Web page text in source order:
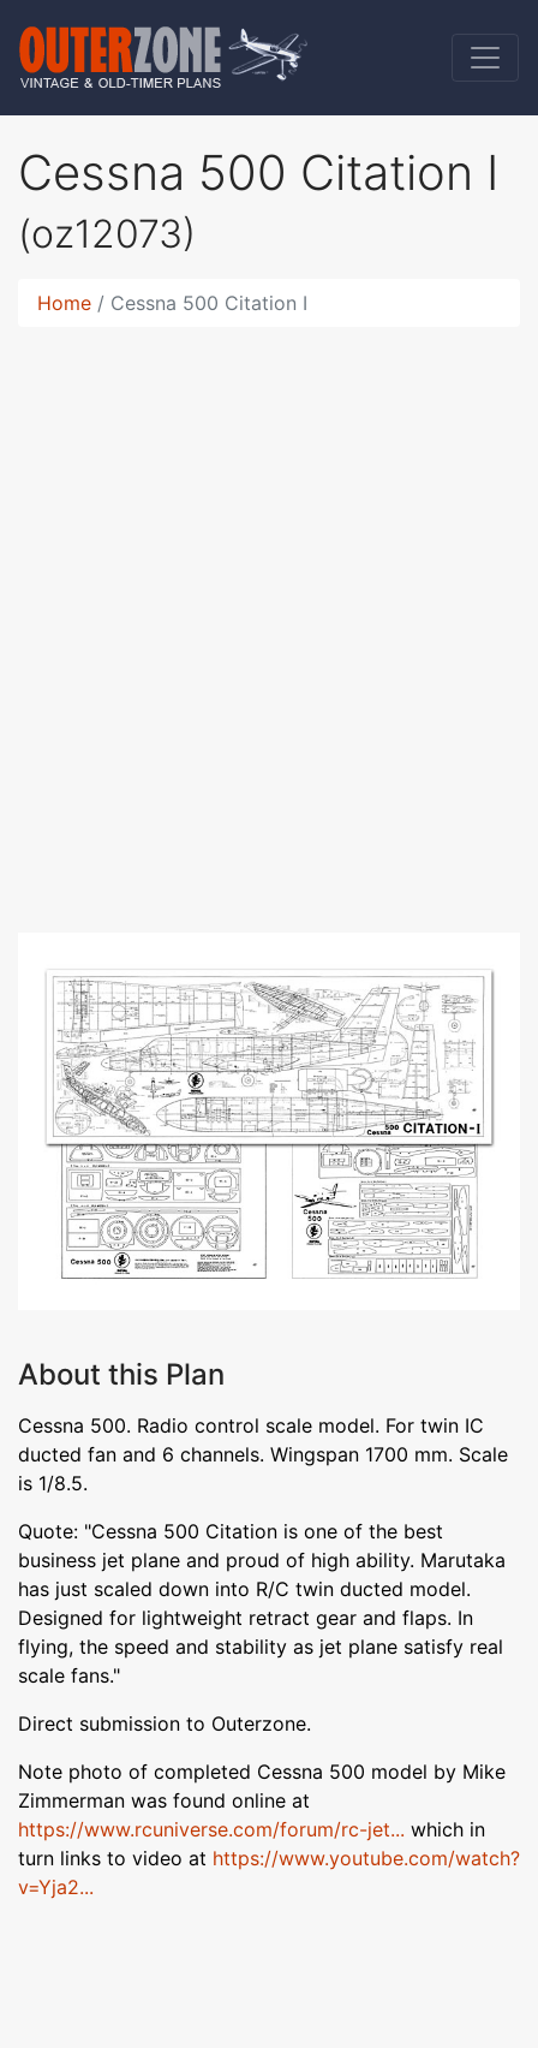
Cessna 500 Citation I
(oz12073)
Home Cessna 500 Citation I
About this Plan
Cessna 500. Radio control scale model. For twin IC
ducted fan and 6 channels. Wingspan 1700 mm. Scale
is 1/8.5.
Quote: "Cessna 500 Citation is one of the best
business jet plane and proud of high ability. Marutaka
has just scaled down into R/C twin ducted model.
Designed for lightweight retract gear and flaps. In
flying, the speed and stability as jet plane satisfy real
scale fans."
Direct submission to Outerzone.
Note photo of completed Cessna 500 model by Mike
Zimmerman was found online at
https://www.rcuniverse.com/forum/rc-jet... which in
turn links to video at https://www.youtube.com/watch?
v=Yja2...